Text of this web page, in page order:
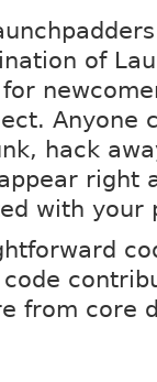
of
Anyone
hack
right
with your
from core